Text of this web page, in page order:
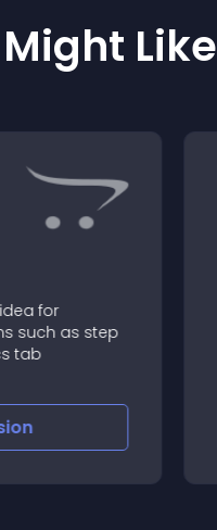
Like
for
such as step
tab